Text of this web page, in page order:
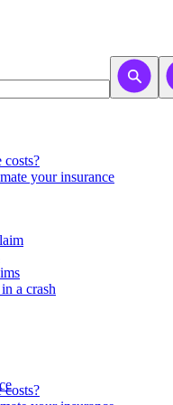
costs?
​your insurance
a crash
costs?